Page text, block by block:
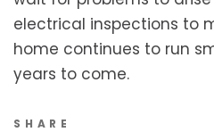
electrical inspections to
home continues to run
years to come.
SHARE